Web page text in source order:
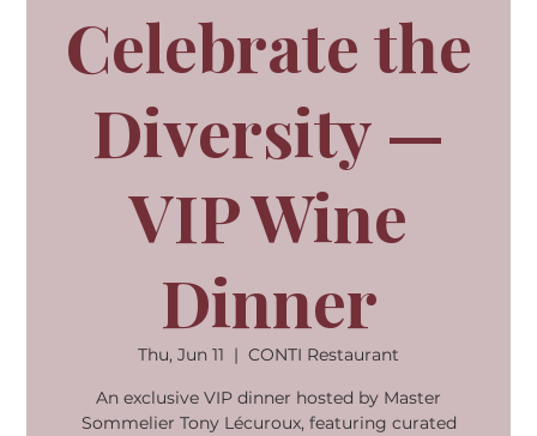
Celebrate the
Diversity —
VIP Wine
Dinner
Thu, Jun 11
  |
CONTI Restaurant
An exclusive VIP dinner hosted by Master
Sommelier Tony Lécuroux, featuring curated